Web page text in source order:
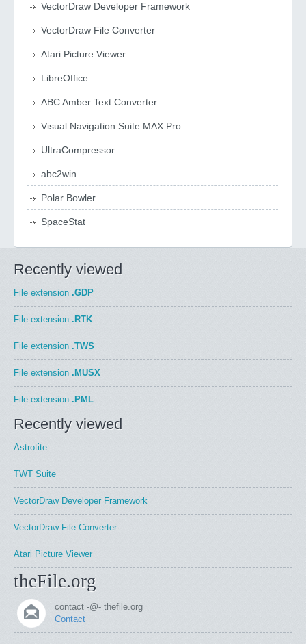
VectorDraw Developer Framework
VectorDraw File Converter
Atari Picture Viewer
LibreOffice
ABC Amber Text Converter
Visual Navigation Suite MAX Pro
UltraCompressor
abc2win
Polar Bowler
SpaceStat
Recently viewed
File extension .GDP
File extension .RTK
File extension .TWS
File extension .MUSX
File extension .PML
Recently viewed
Astrotite
TWT Suite
VectorDraw Developer Framework
VectorDraw File Converter
Atari Picture Viewer
theFile.org
contact -@- thefile.org
Contact